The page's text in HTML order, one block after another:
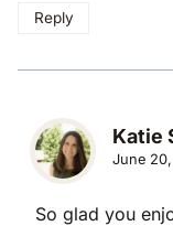
Reply
Katie
June 20,
So glad you